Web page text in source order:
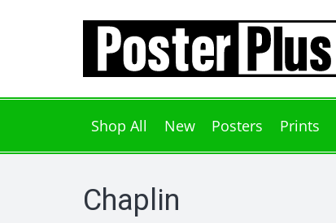
Shop All New Posters Prints
Chaplin